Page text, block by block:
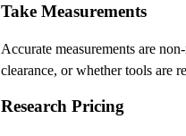
Take Measurements
Accurate measurements are
clearance, or whether tools are
Research Pricing